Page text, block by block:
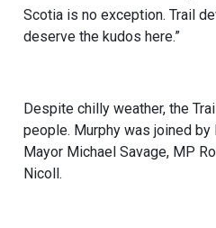
Scotia is no exception. Trail
deserve the kudos here.”
Despite chilly weather, the
people. Murphy was joined
Mayor Michael Savage, MP
Nicoll.